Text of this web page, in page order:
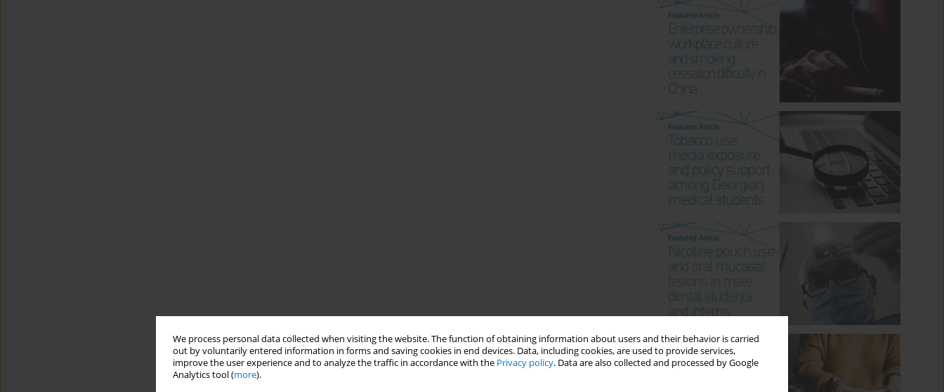
We process personal data collected when visiting the website. The function of obtaining information about users and their behavior is carried
out by voluntarily entered information in forms and saving cookies in end devices. Data, including cookies, are used to provide services,
improve the user experience and to analyze the traffic in accordance with the Privacy policy. Data are also collected and processed by Google
Analytics tool (more).